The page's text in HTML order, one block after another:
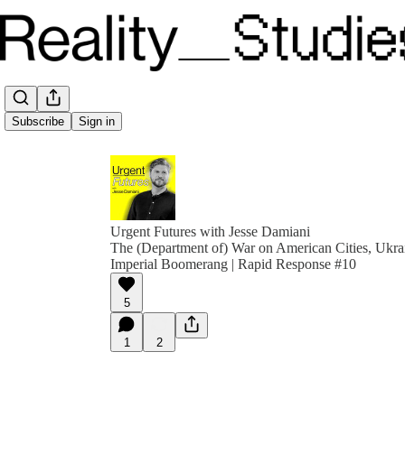
Subscribe Sign in
Urgent Futures with Jesse Damiani
The (Department of) War on American Cities,
Imperial Boomerang | Rapid Response #10
5
1 2